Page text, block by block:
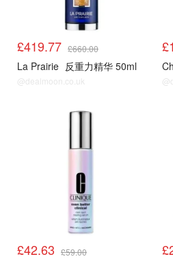
£419.77 £660.00
La Prairie 反重力精华 50ml
@dealmoon.co.uk
£42.63 £59.00